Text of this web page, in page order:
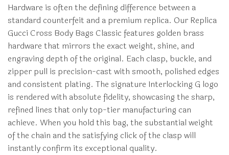
Hardware is often the defining difference between a
standard counterfeit and a premium replica. Our Replica
Gucci Cross Body Bags Classic features golden brass
hardware that mirrors the exact weight, shine, and
engraving depth of the original. Each clasp, buckle, and
zipper pull is precision-cast with smooth, polished edges
and consistent plating. The signature Interlocking G logo
is rendered with absolute fidelity, showcasing the sharp,
refined lines that only top-tier manufacturing can
achieve. When you hold this bag, the substantial weight
of the chain and the satisfying click of the clasp will
instantly confirm its exceptional quality.